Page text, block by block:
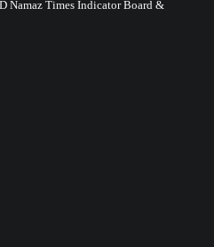
Namaz Times Indicator Board &